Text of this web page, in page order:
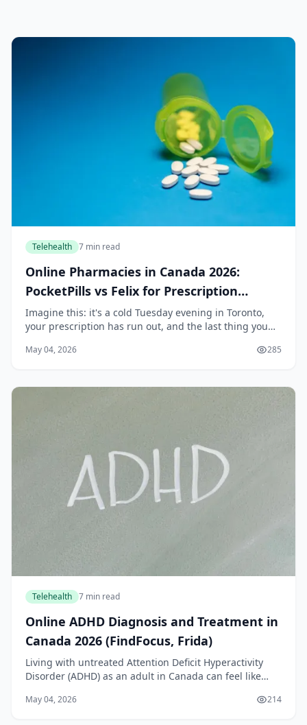
Telehealth 7 min read
Online Pharmacies in Canada 2026:
PocketPills vs Felix for Prescription
Delivery
Imagine this: it's a cold Tuesday evening in Toronto,
your prescription has run out, and the last thing you
Or perhaps you live in rural Saskatc...
May 04, 2026 285
Telehealth 7 min read
Online ADHD Diagnosis and Treatment in
Canada 2026 (FindFocus, Frida)
Living with untreated Attention Deficit Hyperactivity
Disorder (ADHD) as an adult in Canada can feel like
with focus, time management, and emotional...
May 04, 2026 214